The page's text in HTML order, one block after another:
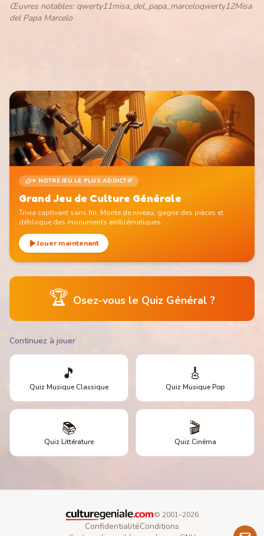
Œuvres notables: qwerty11misa_del_papa_marceloqwerty12Misa
del Papa Marcelo
⭐ NOTRE JEU LE PLUS ADDICTIF
Grand Jeu de Culture Générale
Trivia captivant sans fin. Monte de niveau, gagne des pièces et
débloque des monuments emblématiques.
Jouer maintenant
🏆 Osez-vous le Quiz Général ?
Continuez à jouer
🎵
Quiz Musique Classique
🎸
Quiz Musique Pop
📚
Quiz Littérature
🎬
Quiz Cinéma
© 2001–2026
ConfidentialitéConditions